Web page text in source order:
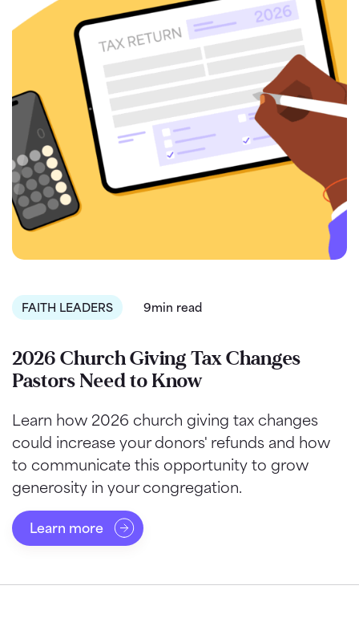
FAITH LEADERS 9min read
2026 Church Giving Tax Changes
Pastors Need to Know
Learn how 2026 church giving tax changes
could increase your donors' refunds and how
to communicate this opportunity to grow
generosity in your congregation.
Learn more